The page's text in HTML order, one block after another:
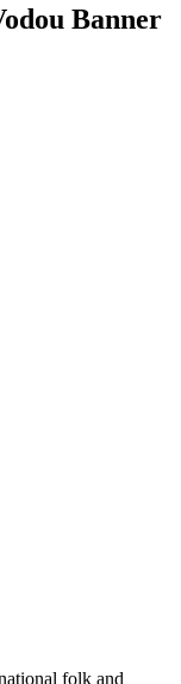
Banner
folk and